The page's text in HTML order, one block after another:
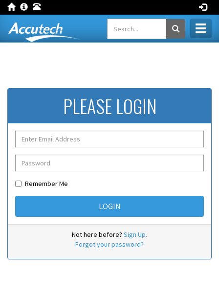
PLEASE LOGIN
Remember Me
Not here before? Sign Up.
Forgot your password?